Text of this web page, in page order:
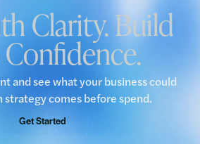
Clarity. Build
and see what your business could
strategy comes before spend.
Get Started